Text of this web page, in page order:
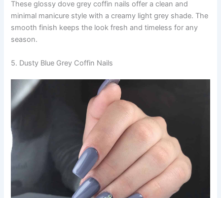
These glossy dove grey coffin nails offer a clean and
minimal manicure style with a creamy light grey shade. The
smooth finish keeps the look fresh and timeless for any
season.
5. Dusty Blue Grey Coffin Nails